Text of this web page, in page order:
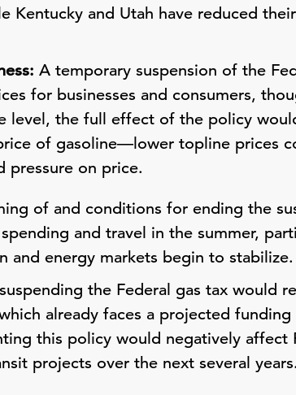
Kentucky and Utah have reduced
A temporary suspension of the
for businesses and consumers,
level, the full effect of the policy
of gasoline—lower topline prices
pressure on price.
of and conditions for ending the
and travel in the summer,
and energy markets begin to stabilize.
the Federal gas tax would
already faces a projected
this policy would negatively affect
projects over the next several years.